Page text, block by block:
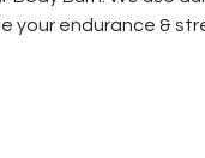
your endurance &